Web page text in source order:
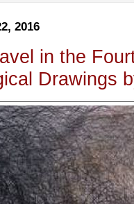
2016
in the
Drawings